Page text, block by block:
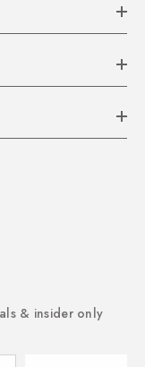
& insider only